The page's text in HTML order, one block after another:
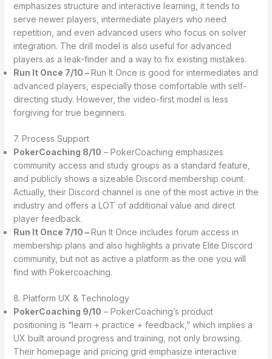
emphasizes structure and interactive learning, it tends to
serve newer players, intermediate players who need
repetition, and even advanced users who focus on solver
integration. The drill model is also useful for advanced
players as a leak-finder and a way to fix existing mistakes.
Run It Once 7/10 –Run It Once is good for intermediates and
advanced players, especially those comfortable with self-
directing study. However, the video-first model is less
forgiving for true beginners.
7. Process Support
PokerCoaching 8/10 – PokerCoaching emphasizes
community access and study groups as a standard feature,
and publicly shows a sizeable Discord membership count.
Actually, their Discord channel is one of the most active in the
industry and offers a LOT of additional value and direct
player feedback.
Run It Once 7/10 –Run It Once includes forum access in
membership plans and also highlights a private Elite Discord
community, but not as active a platform as the one you will
find with Pokercoaching.
8. Platform UX & Technology
PokerCoaching 9/10 – PokerCoaching’s product
positioning is “learn + practice + feedback,” which implies a
UX built around progress and training, not only browsing.
Their homepage and pricing grid emphasize interactive